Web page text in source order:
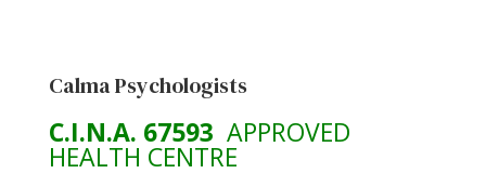
Calma Psychologists
C.I.N.A. 67593 APPROVED
HEALTH CENTRE